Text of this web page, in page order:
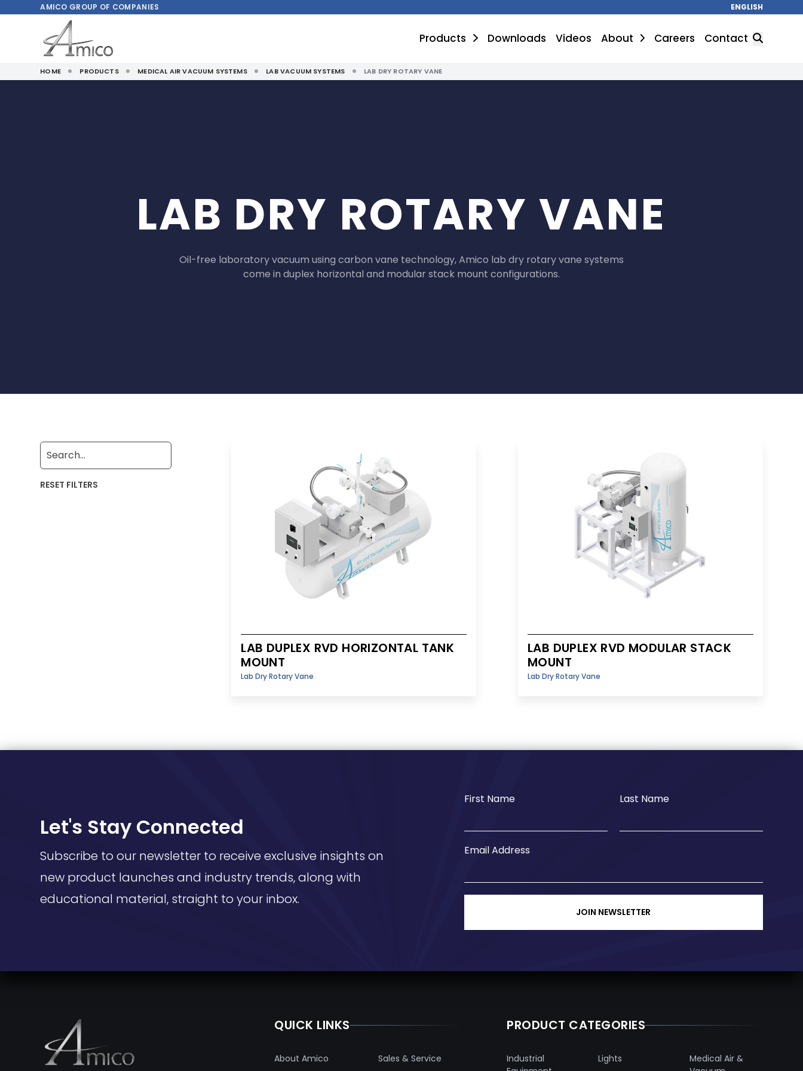
AMICO GROUP OF COMPANIES ENGLISH
Products Downloads Videos About Careers Contact
HOME PRODUCTS MEDICAL AIR VACUUM SYSTEMS LAB VACUUM SYSTEMS LAB DRY ROTARY VANE
LAB DRY ROTARY VANE
Oil-free laboratory vacuum using carbon vane technology, Amico lab dry rotary vane systems
come in duplex horizontal and modular stack mount configurations.
RESET FILTERS
LAB DUPLEX RVD HORIZONTAL TANK
MOUNT
Lab Dry Rotary Vane
LAB DUPLEX RVD MODULAR STACK
MOUNT
Lab Dry Rotary Vane
Let's Stay Connected
Subscribe to our newsletter to receive exclusive insights on
new product launches and industry trends, along with
educational material, straight to your inbox.
First Name Last Name
Email Address
JOIN NEWSLETTER
QUICK LINKS
About Amico Sales & Service
PRODUCT CATEGORIES
Industrial
Lights
Medical Air &